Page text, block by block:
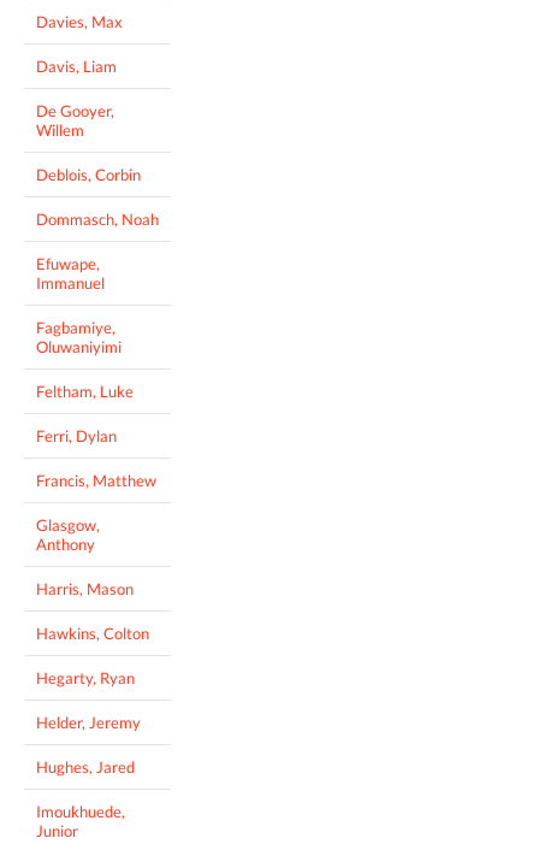
Davies, Max
Davis, Liam
De Gooyer,
Willem
Deblois, Corbin
Dommasch, Noah
Efuwape,
Immanuel
Fagbamiye,
Oluwaniyimi
Feltham, Luke
Ferri, Dylan
Francis, Matthew
Glasgow,
Anthony
Harris, Mason
Hawkins, Colton
Hegarty, Ryan
Helder, Jeremy
Hughes, Jared
Imoukhuede,
Junior